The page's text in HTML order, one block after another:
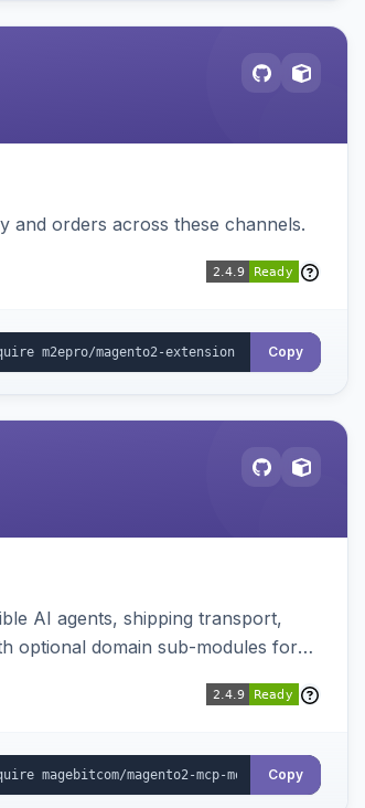
and orders across these channels.
Copy
AI agents, shipping transport,
optional domain sub-modules for
Copy